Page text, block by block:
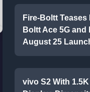
Fire-Boltt
Boltt Ace 5G
August 25
vivo S2 With